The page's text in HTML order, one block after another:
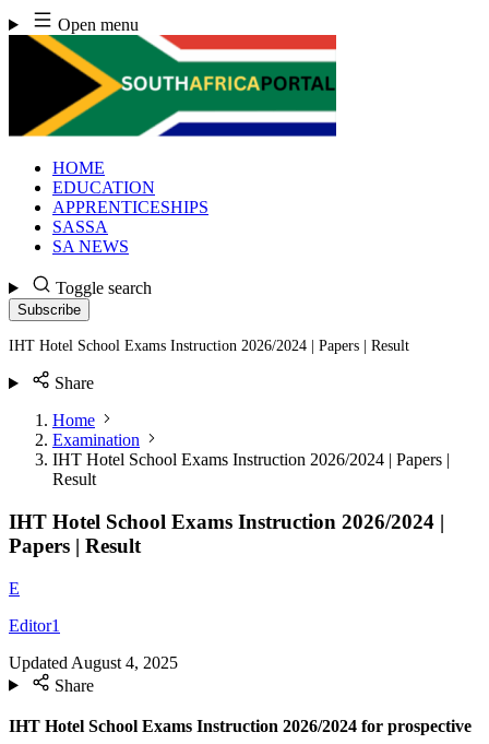
Skip
to
content
Open menu
HOME
EDUCATION
APPRENTICESHIPS
SASSA
SA NEWS
Toggle search
Subscribe
IHT Hotel School Exams Instruction 2026/2024 | Papers | Result
Share
Home
Examination
IHT Hotel School Exams Instruction 2026/2024 | Papers |
Result
IHT Hotel School Exams Instruction 2026/2024 |
Papers | Result
E
Editor1
Updated August 4, 2025
Share
IHT Hotel School Exams Instruction 2026/2024 for prospective